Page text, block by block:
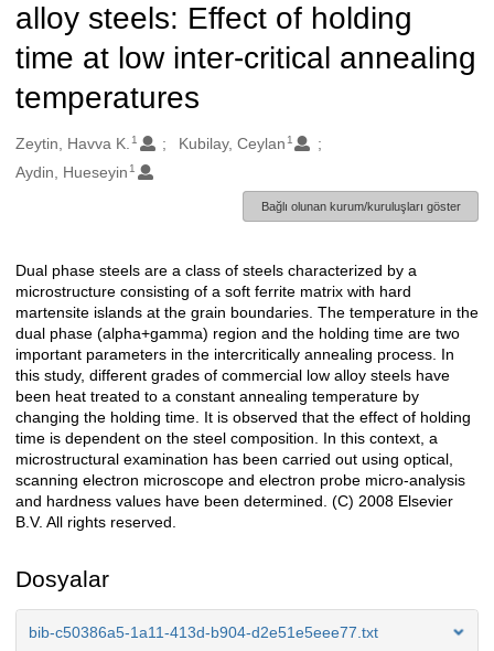
alloy steels: Effect of holding
time at low inter-critical annealing
temperatures
Oluşturanlar
Zeytin, Havva K. 1 Kubilay, Ceylan 1
Aydin, Hueseyin 1
Bağlı olunan kurum/kuruluşları göster
Açıklama
Dual phase steels are a class of steels characterized by a
microstructure consisting of a soft ferrite matrix with hard
martensite islands at the grain boundaries. The temperature in the
dual phase (alpha+gamma) region and the holding time are two
important parameters in the intercritically annealing process. In
this study, different grades of commercial low alloy steels have
been heat treated to a constant annealing temperature by
changing the holding time. It is observed that the effect of holding
time is dependent on the steel composition. In this context, a
microstructural examination has been carried out using optical,
scanning electron microscope and electron probe micro-analysis
and hardness values have been determined. (C) 2008 Elsevier
B.V. All rights reserved.
Dosyalar
bib-c50386a5-1a11-413d-b904-d2e51e5eee77.txt